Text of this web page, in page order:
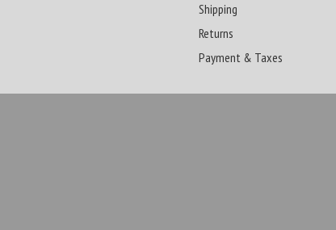
Shipping
Returns
Payment & Taxes